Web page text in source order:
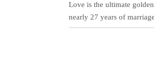
Love is the ultimate
nearly 27 years of